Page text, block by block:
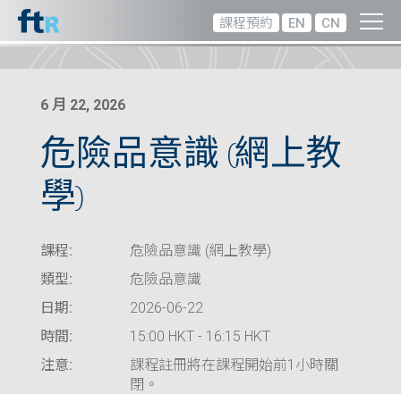
課程預約 EN CN
6 月 22, 2026
危險品意識 (網上教
學)
課程:
危險品意識 (網上教學)
類型:
危險品意識
日期:
2026-06-22
時間:
15:00 HKT - 16:15 HKT
注意:
課程註冊將在課程開始前1小時關
閉。